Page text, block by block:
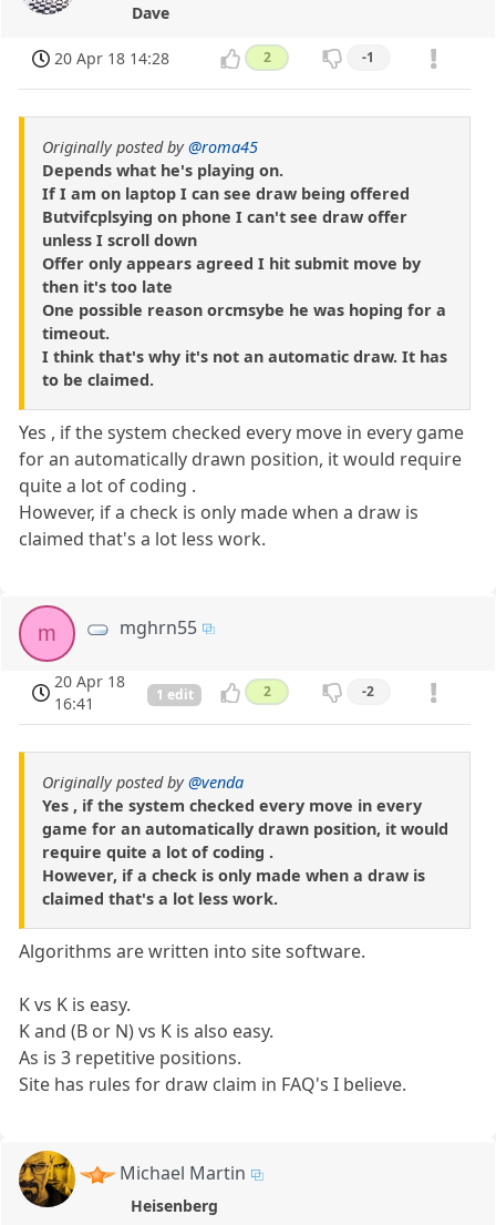
Dave
20 Apr 18 14:28 2 -1
Originally posted by@roma45
Depends what he's playing on.
If I am on laptop I can see draw being offered
Butvifcplsying on phone I can't see draw offer
unless I scroll down
Offer only appears agreed I hit submit move by
then it's too late
One possible reason orcmsybe he was hoping for a
timeout.
I think that's why it's not an automatic draw. It has
to be claimed.
Yes , if the system checked every move in every game
for an automatically drawn position, it would require
quite a lot of coding .
However, if a check is only made when a draw is
claimed that's a lot less work.
m mghrn55
20 Apr 18
16:41
1 edit 2 -2
Originally posted by@venda
Yes , if the system checked every move in every
game for an automatically drawn position, it would
require quite a lot of coding .
However, if a check is only made when a draw is
claimed that's a lot less work.
Algorithms are written into site software.
K vs K is easy.
K and (B or N) vs K is also easy.
As is 3 repetitive positions.
Site has rules for draw claim in FAQ's I believe.
Michael Martin
Heisenberg